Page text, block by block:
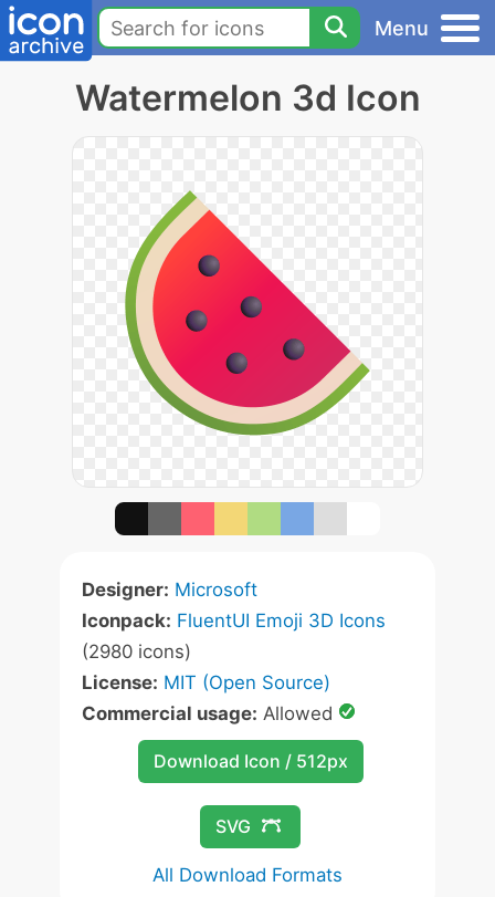
Menu
Watermelon 3d Icon
Designer: Microsoft
Iconpack: FluentUI Emoji 3D Icons
(2980 icons)
License: MIT (Open Source)
Commercial usage: Allowed
Download Icon / 512px
SVG
All Download Formats